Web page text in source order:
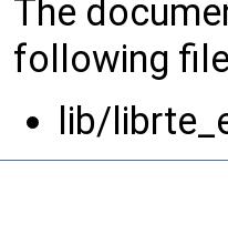
The
following
lib/